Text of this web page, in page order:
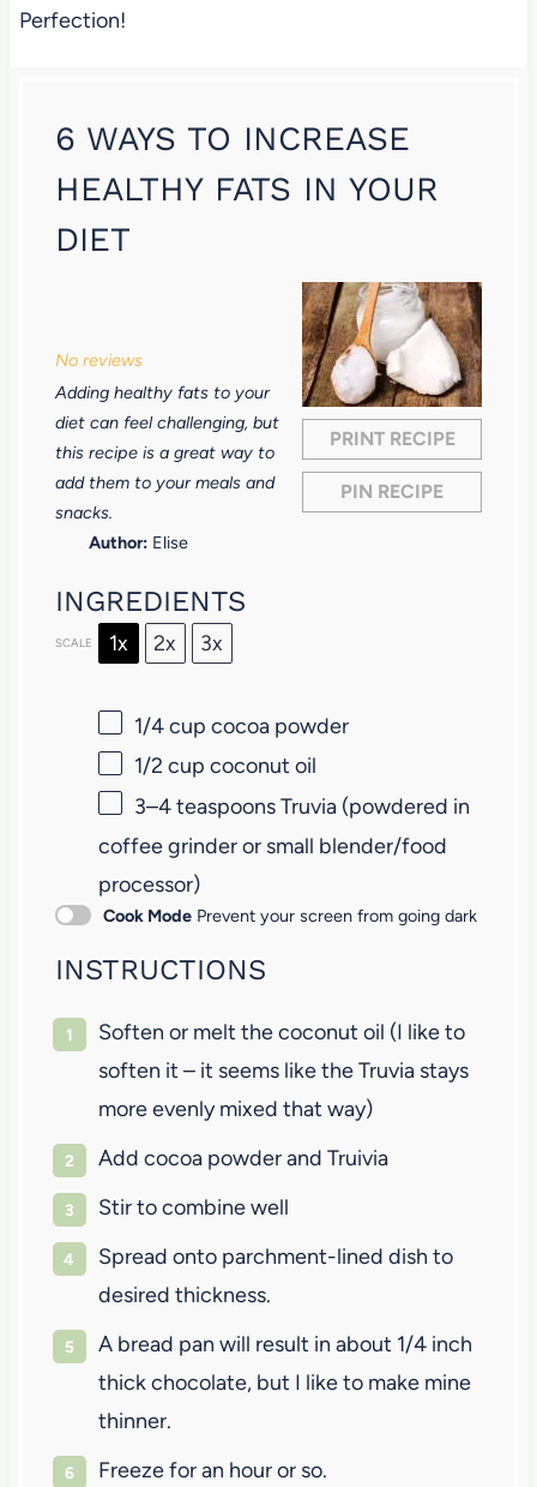
Perfection!
6 WAYS TO INCREASE
HEALTHY FATS IN YOUR
DIET
PRINT RECIPE
PIN RECIPE
a
r
s
a
r
s
a
r
s
a
r
s
a
r
No reviews
Adding healthy fats to your
diet can feel challenging, but
this recipe is a great way to
add them to your meals and
snacks.
Author: Elise
INGREDIENTS
SCALE 1x 2x 3x
1/4 cup cocoa powder
1/2 cup coconut oil
3–4teaspoons Truvia (powdered in
coffee grinder or small blender/food
processor)
Cook Mode Prevent your screen from going dark
INSTRUCTIONS
Soften or melt the coconut oil (I like to
soften it – it seems like the Truvia stays
more evenly mixed that way)
Add cocoa powder and Truivia
Stir to combine well
Spread onto parchment-lined dish to
desired thickness.
A bread pan will result in about 1/4 inch
thick chocolate, but I like to make mine
thinner.
Freeze for an hour or so.